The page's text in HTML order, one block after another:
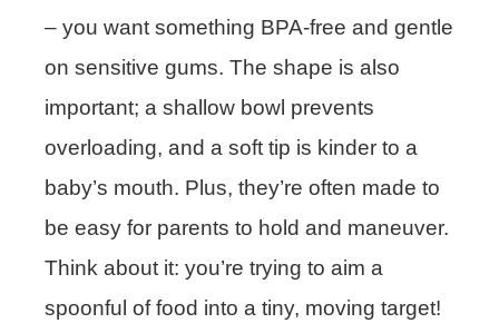
– you want something BPA-free and gentle
on sensitive gums. The shape is also
important; a shallow bowl prevents
overloading, and a soft tip is kinder to a
baby’s mouth. Plus, they’re often made to
be easy for parents to hold and maneuver.
Think about it: you’re trying to aim a
spoonful of food into a tiny, moving target!